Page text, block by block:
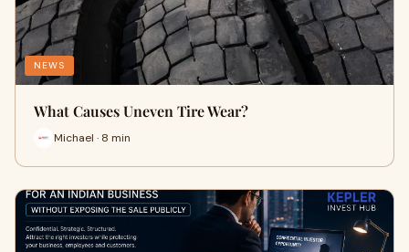
NEWS
What Causes Uneven Tire Wear?
Michael · 8 min